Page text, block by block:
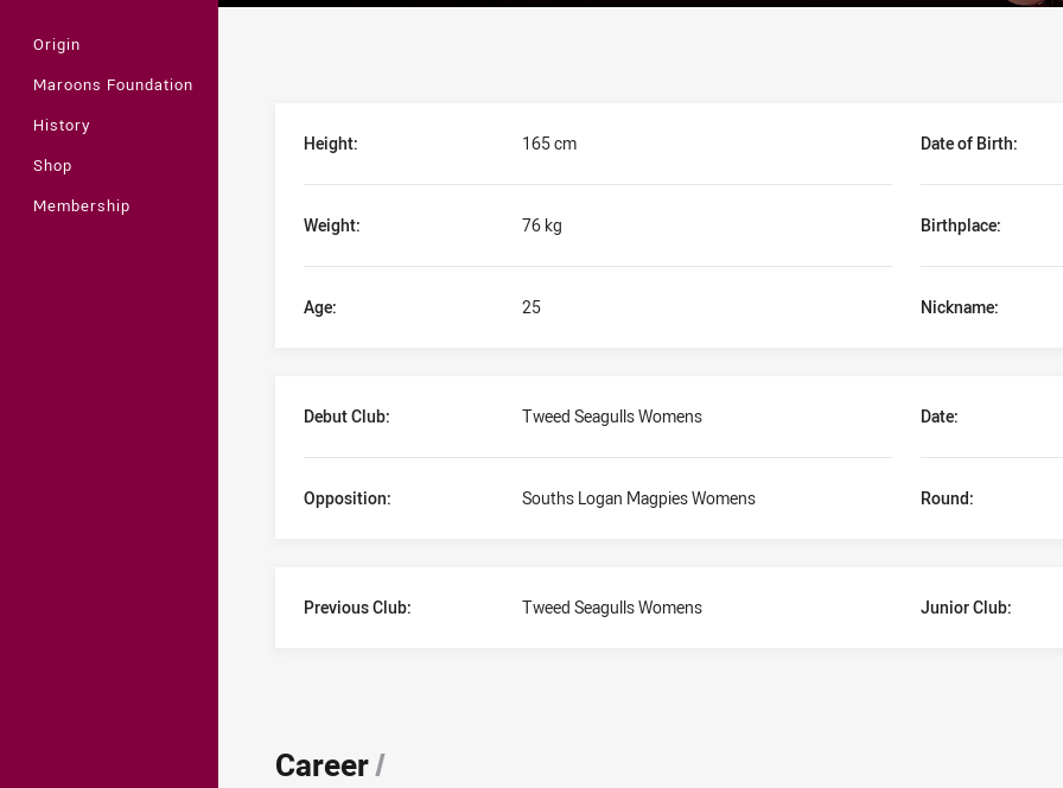
Origin
Maroons Foundation
History
Shop
Membership
Height: 165 cm Date of Birth:
Weight: 76 kg Birthplace:
Age: 25 Nickname:
Debut Club: Tweed Seagulls Womens Date:
Opposition: Souths Logan Magpies Womens Round:
Previous Club: Tweed Seagulls Womens Junior Club:
Career/